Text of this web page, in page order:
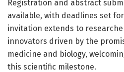
Registration and abstract
available, with deadlines set for
invitation extends to
innovators driven by the
medicine and biology,
this scientific milestone.